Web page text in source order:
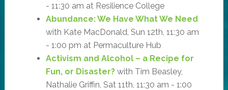
- 11:30 am at Resilience College
Abundance: We Have What We Need
with Kate MacDonald, Sun 12th, 11:30 am
- 1:00 pm at Permaculture Hub
Activism and Alcohol – a Recipe for
Fun, or Disaster?with Tim Beasley,
Nathalie Griffin, Sat 11th, 11:30 am - 1:00